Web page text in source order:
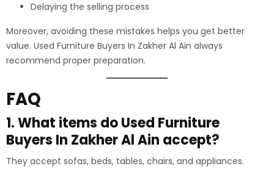
Delaying the selling process
Moreover, avoiding these mistakes helps you get better
value. Used Furniture Buyers In Zakher Al Ain always
recommend proper preparation.
FAQ
1. What items do Used Furniture
Buyers In Zakher Al Ain accept?
They accept sofas, beds, tables, chairs, and appliances.